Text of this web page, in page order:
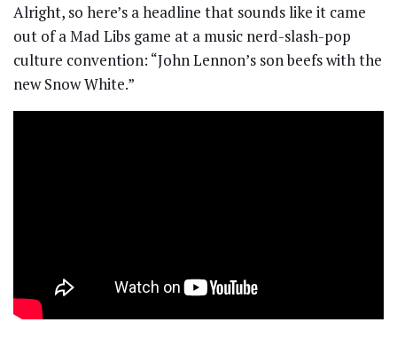
Alright, so here’s a headline that sounds like it came
out of a Mad Libs game at a music nerd-slash-pop
culture convention: “John Lennon’s son beefs with the
new Snow White.”